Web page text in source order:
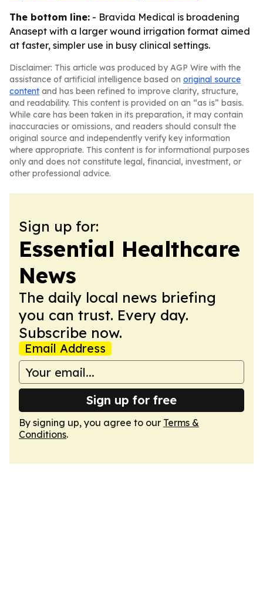
The bottom line: - Bravida Medical is broadening
Anasept with a larger wound irrigation format aimed
at faster, simpler use in busy clinical settings.
Disclaimer: This article was produced by AGP Wire with the
assistance of artificial intelligence based on original source
content and has been refined to improve clarity, structure,
and readability. This content is provided on an “as is” basis.
While care has been taken in its preparation, it may contain
inaccuracies or omissions, and readers should consult the
original source and independently verify key information
where appropriate. This content is for informational purposes
only and does not constitute legal, financial, investment, or
other professional advice.
Sign up for:
Essential Healthcare
News
The daily local news briefing
you can trust. Every day.
Subscribe now.
Email Address
Sign up for free
By signing up, you agree to our Terms &
Conditions.